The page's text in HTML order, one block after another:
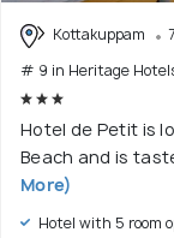
Kottakuppam
# 9 in Heritage
Hotel de Petit is
Beach and is
More)
Hotel with 5 room